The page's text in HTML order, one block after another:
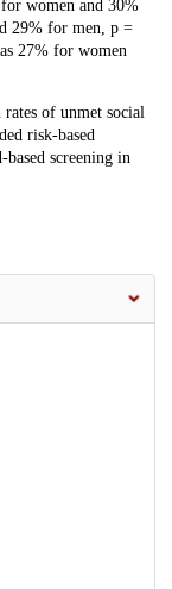
women and 30%
29% for men, p =
27% for women
rates of unmet social
risk-based
screening in